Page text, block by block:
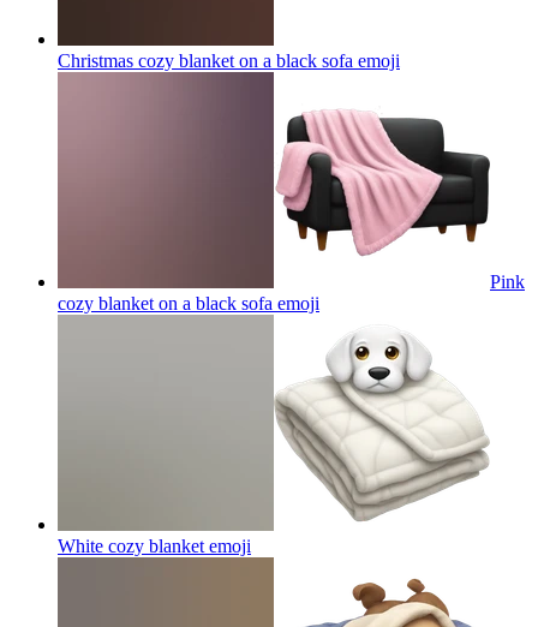
Christmas cozy blanket on a black sofa emoji
Pink
cozy blanket on a black sofa emoji
White cozy blanket emoji